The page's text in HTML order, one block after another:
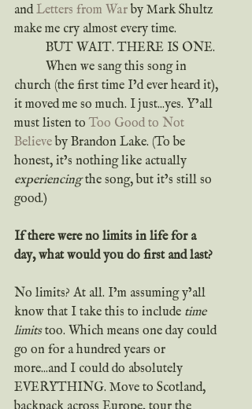
and Letters from War by Mark Shultz
make me cry almost every time.
	BUT WAIT. THERE IS ONE.
church (the first time I’d ever heard it),
it moved me so much. I just...yes. Y’all
must listen to Too Good to Not
Believe by Brandon Lake. (To be
honest, it’s nothing like actually
experiencing the song, but it’s still so
good.)
If there were no limits in life for a
day, what would you do first and last?
No limits? At all. I’m assuming y’all
know that I take this to include time
limits too. Which means one day could
go on for a hundred years or
more...and I could do absolutely
EVERYTHING. Move to Scotland,